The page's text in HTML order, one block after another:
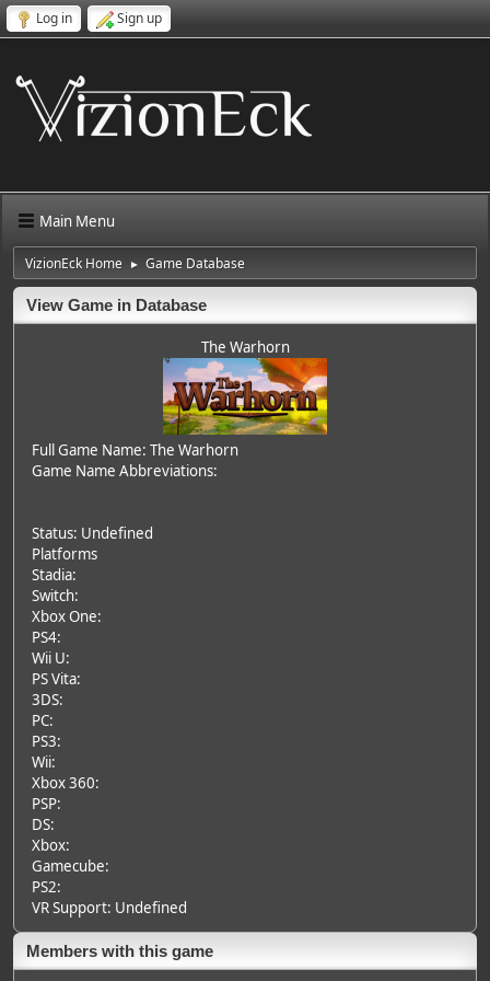
Log in Sign up
Main Menu
VizionEck Home ► Game Database
View Game in Database
The Warhorn
Full Game Name: The Warhorn
Game Name Abbreviations:
Status: Undefined
Platforms
Stadia:
Switch:
Xbox One:
PS4:
Wii U:
PS Vita:
3DS:
PC:
PS3:
Wii:
Xbox 360:
PSP:
DS:
Xbox:
Gamecube:
PS2:
VR Support: Undefined
Members with this game